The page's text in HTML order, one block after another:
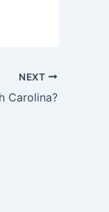
NEXT
Carolina?